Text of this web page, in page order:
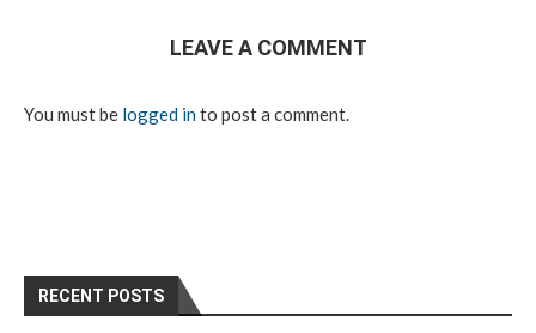
LEAVE A COMMENT
You must be logged into post a comment.
RECENT POSTS